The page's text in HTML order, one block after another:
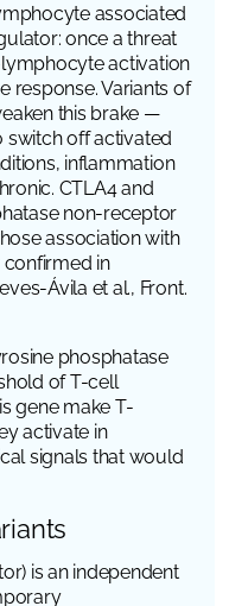
associated
once a threat
activation
response. Variants of
this brake —
switch off activated
inflammation
CTLA4and
non-receptor
association with
confirmed in
Ávila et al., Front.
phosphatase
of T-cell
gene make T-
activate in
signals that would
is an independent